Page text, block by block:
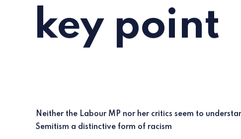
key point
Neither the Labour MP nor her critics seem to
Semitism a distinctive form of racism